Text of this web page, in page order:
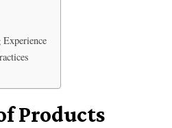
Products